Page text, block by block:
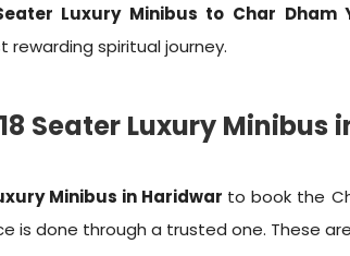
Luxury Minibus to Char Dham
spiritual journey.
Seater Luxury
Minibus in Haridwar to book the
is done through a trusted one. These